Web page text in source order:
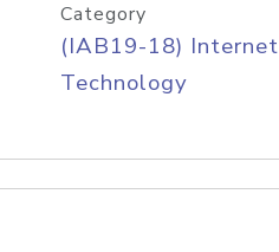
Category
(IAB19-18) Internet
Technology